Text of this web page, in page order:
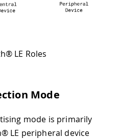
LE Roles
Mode
mode is primarily
LE peripheral device